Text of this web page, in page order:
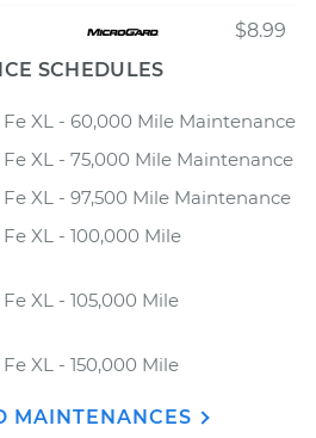
$8.99
SCHEDULES
XL - 60,000 Mile Maintenance
XL - 75,000 Mile Maintenance
XL - 97,500 Mile Maintenance
XL - 100,000 Mile
XL - 105,000 Mile
XL - 150,000 Mile
MAINTENANCES